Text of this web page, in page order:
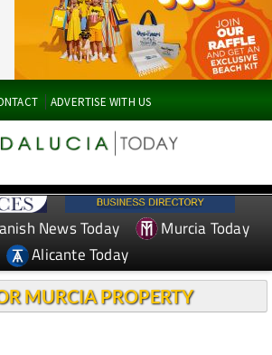
ADVERTISE WITH US
News Today
Murcia Today
Alicante Today
MURCIA PROPERTY